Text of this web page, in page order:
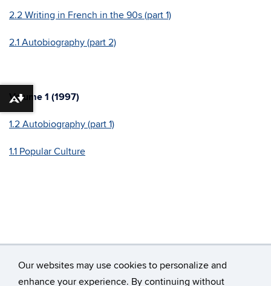
Our websites may use cookies to personalize and
enhance your experience. By continuing without
2.2 Writing in French in the 90s (part 1)
2.1 Autobiography (part 2)
Volume 1 (1997)
1.2 Autobiography (part 1)
1.1 Popular Culture
Download alternative formats ...